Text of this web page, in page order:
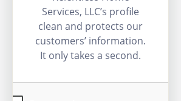
Services, LLC’s profile
clean and protects our
customers’ information.
It only takes a second.